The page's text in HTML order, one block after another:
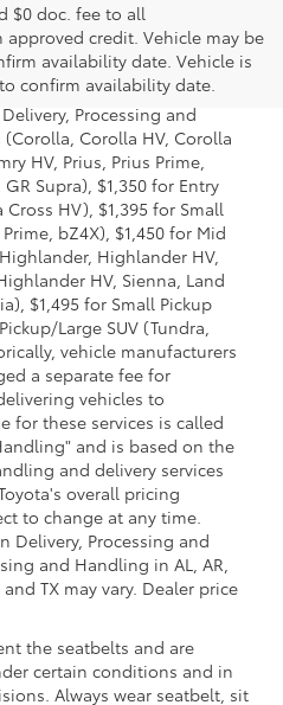
$0 doc. fee to all
credit. Vehicle may be
availability date. Vehicle is
confirm availability date.
Base MSRP for the series of a
distributor and dealer
and dealer fees and
Processing and
Corolla HV, Corolla
HV, Prius, Prius Prime,
Supra), $1,350 for Entry
HV), $1,395 for Small
Prime, bZ4X), $1,450 for Mid
Highlander HV,
HV, Sienna, Land
$1,495 for Small Pickup
Large SUV (Tundra,
vehicle manufacturers
a separate fee for
vehicles to
for these services is called
and is based on the
and delivery services
overall pricing
to change at any time.
Delivery, Processing and
and Handling in AL, AR,
and TX may vary. Dealer price
the seatbelts and are
certain conditions and in
Always wear seatbelt, sit